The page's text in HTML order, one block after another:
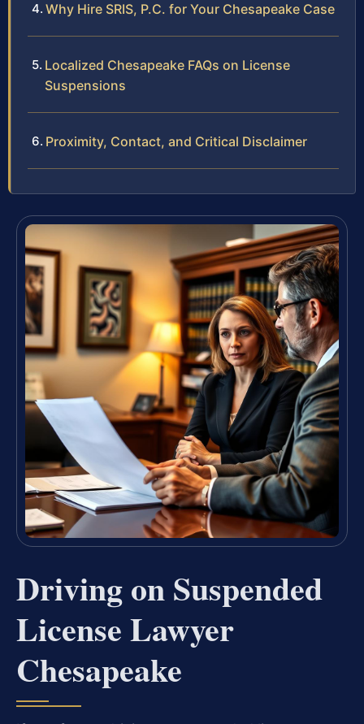
Why Hire SRIS, P.C. for Your Chesapeake Case
Localized Chesapeake FAQs on License
Suspensions
Proximity, Contact, and Critical Disclaimer
Driving on Suspended
License Lawyer
Chesapeake